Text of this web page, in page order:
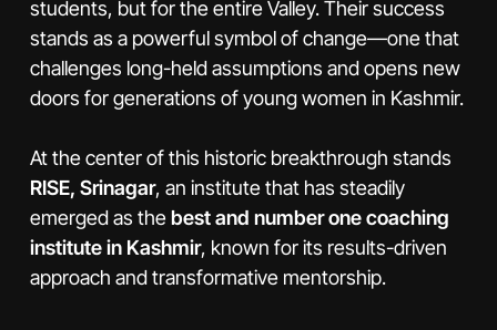
students, but for the entire Valley. Their success
stands as a powerful symbol of change—one that
challenges long-held assumptions and opens new
doors for generations of young women in Kashmir.
At the center of this historic breakthrough stands
RISE, Srinagar, an institute that has steadily
emerged as thebest and number one coaching
institute in Kashmir, known for its results-driven
approach and transformative mentorship.